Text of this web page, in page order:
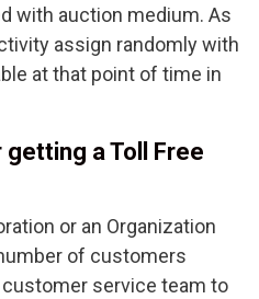
with auction medium. As
assign randomly with
at that point of time in
getting a Toll Free
or an Organization
of customers
service team to